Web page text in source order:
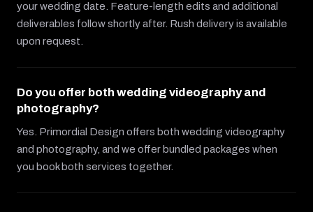
your wedding date. Feature-length edits and additional
deliverables follow shortly after. Rush delivery is available
upon request.
Do you offer both wedding videography and
photography?
Yes. Primordial Design offers both wedding videography
and photography, and we offer bundled packages when
you book both services together.